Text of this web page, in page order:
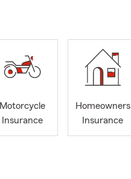
Motorcycle
Insurance
Homeowners
Insurance